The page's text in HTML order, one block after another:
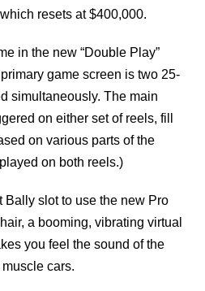
resets at $400,000.
in the new “Double Play”
game screen is two 25-
simultaneously. The main
on either set of reels, fill
on various parts of the
on both reels.)
Bally slot to use the new Pro
a booming, vibrating virtual
you feel the sound of the
cars.